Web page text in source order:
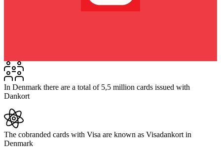
In Denmark there are a total of 5,5 million cards issued with
Dankort
The cobranded cards with Visa are known as Visadankort in
Denmark